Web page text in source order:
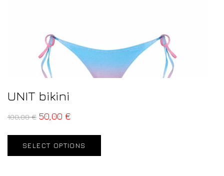
UNIT bikini
100,00€ 50,00 €
SELECT OPTIONS